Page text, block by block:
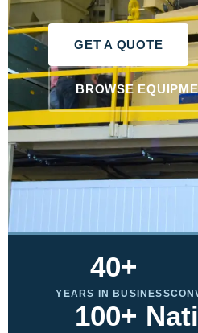
GET A QUOTE
BROWSE
40+
YEARS IN BUSINESS
100+